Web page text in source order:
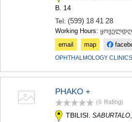
B. 14
Tel: (599) 18 41 28
Working Hours:
email
map
OPHTHALMOLOGY CLINICS
PHAKO +
(0 Rating)
TBILISI. SABURTALO